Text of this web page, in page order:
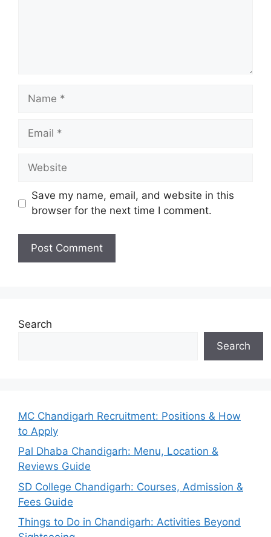
Name
Email
Website
Save my name, email, and website in this
browser for the next time I comment.
Search
Search
MC Chandigarh Recruitment: Positions & How
to Apply
Pal Dhaba Chandigarh: Menu, Location &
Reviews Guide
SD College Chandigarh: Courses, Admission &
Fees Guide
Things to Do in Chandigarh: Activities Beyond